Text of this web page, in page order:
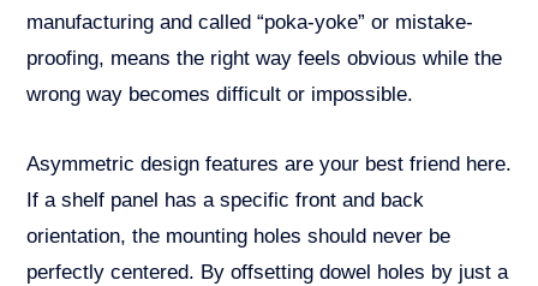
manufacturing and called “poka-yoke” or mistake-
proofing, means the right way feels obvious while the
wrong way becomes difficult or impossible.
Asymmetric design features are your best friend here.
If a shelf panel has a specific front and back
orientation, the mounting holes should never be
perfectly centered. By offsetting dowel holes by just a